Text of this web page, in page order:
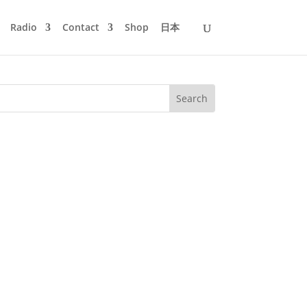
Radio Contact Shop 日本